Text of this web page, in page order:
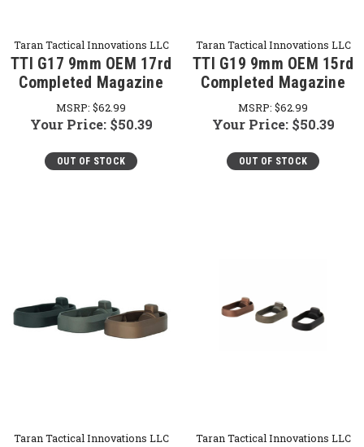
Taran Tactical Innovations LLC
TTI G17 9mm OEM 17rd
Completed Magazine
MSRP: $62.99
Your Price: $50.39
OUT OF STOCK
Taran Tactical Innovations LLC
TTI G19 9mm OEM 15rd
Completed Magazine
MSRP: $62.99
Your Price: $50.39
OUT OF STOCK
Taran Tactical Innovations LLC Taran Tactical Innovations LLC